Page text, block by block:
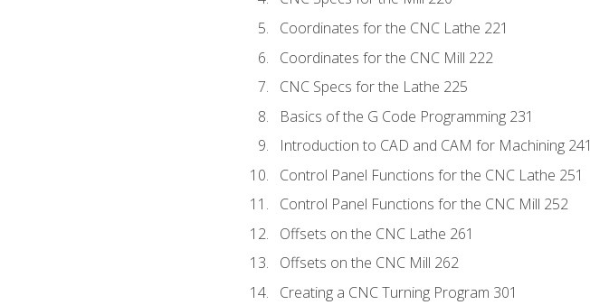
Coordinates for the CNC Lathe 221
Coordinates for the CNC Mill 222
CNC Specs for the Lathe 225
Basics of the G Code Programming 231
Introduction to CAD and CAM for Machining 241
Control Panel Functions for the CNC Lathe 251
Control Panel Functions for the CNC Mill 252
Offsets on the CNC Lathe 261
Offsets on the CNC Mill 262
Creating a CNC Turning Program 301